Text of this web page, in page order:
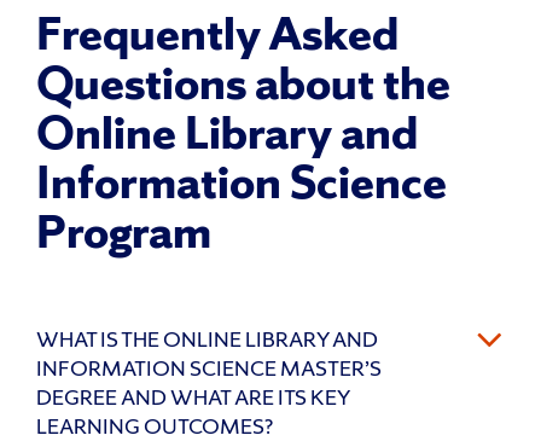
Frequently Asked
Questions about the
Online Library and
Information Science
Program
WHAT IS THE ONLINE LIBRARY AND
INFORMATION SCIENCE MASTER’S
DEGREE AND WHAT ARE ITS KEY
LEARNING OUTCOMES?